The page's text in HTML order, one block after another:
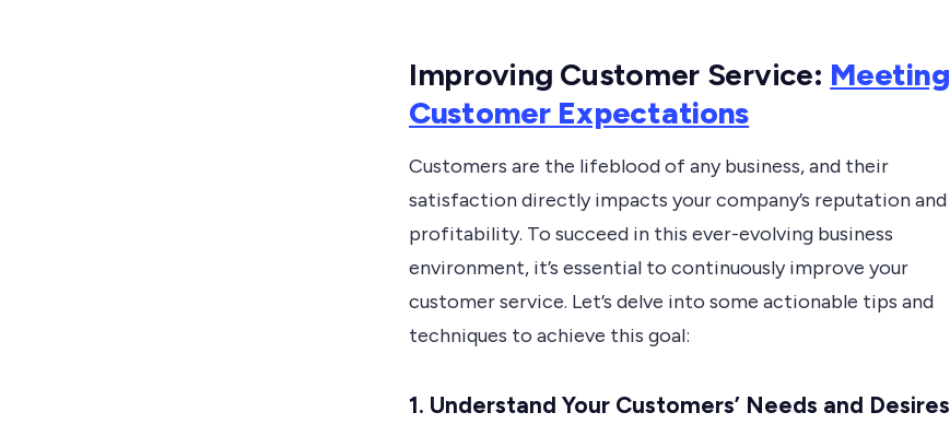
Improving Customer Service: Meeting
Customer Expectations
Customers are the lifeblood of any business, and their
satisfaction directly impacts your company’s reputation and
profitability. To succeed in this ever-evolving business
environment, it’s essential to continuously improve your
customer service. Let’s delve into some actionable tips and
techniques to achieve this goal:
1. Understand Your Customers’ Needs and Desires